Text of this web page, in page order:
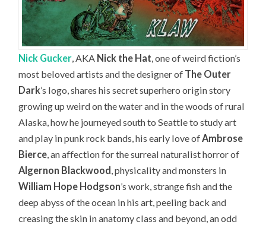
Nick Gucker, AKA Nick the Hat, one of weird fiction’s
most beloved artists and the designer of The Outer
Dark’s logo, shares his secret superhero origin story
growing up weird on the water and in the woods of rural
Alaska, how he journeyed south to Seattle to study art
and play in punk rock bands, his early love ofAmbrose
Bierce, an affection for the surreal naturalist horror of
Algernon Blackwood , physicality and monsters in
William Hope Hodgson’s work, strange fish and the
deep abyss of the ocean in his art, peeling back and
creasing the skin in anatomy class and beyond, an odd